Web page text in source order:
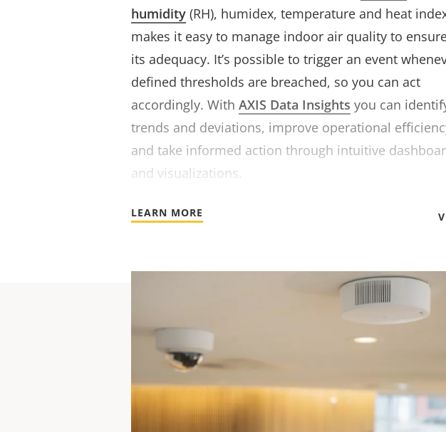
humidity (RH), humidex, temperature and heat
makes it easy to manage indoor air quality to
its adequacy. It’s possible to trigger an event
defined thresholds are breached, so you can act
accordingly. With AXIS Data Insights you can
trends and deviations, improve operational
and take informed action through intuitive
and visualizations.
LEARN MORE
For technical